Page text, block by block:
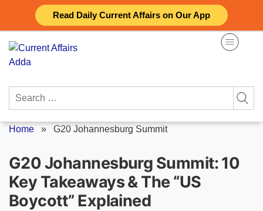
Read Daily Current Affairs on Our App
content
Search
Home » G20 Johannesburg Summit
G20 Johannesburg Summit: 10
Key Takeaways & The “US
Boycott” Explained